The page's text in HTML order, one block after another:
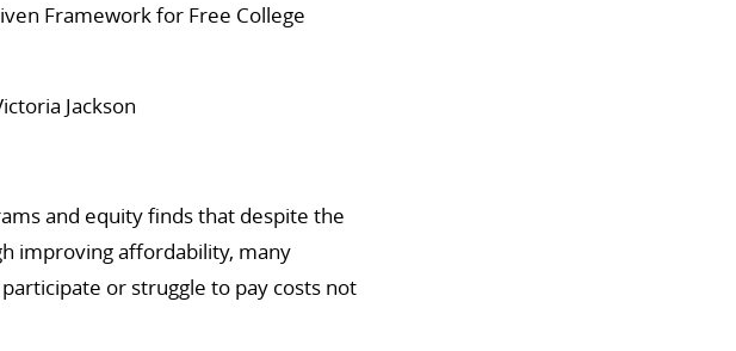
Framework for Free College
Jackson
and equity finds that despite the
improving affordability, many
or struggle to pay costs not